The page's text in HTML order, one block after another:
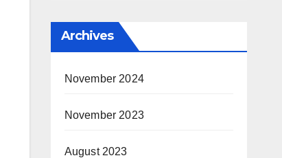
Archives
November 2024
November 2023
August 2023